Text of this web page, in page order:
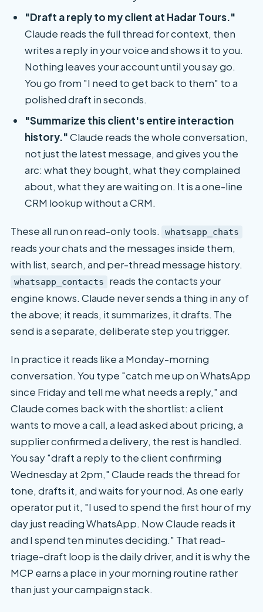
"Draft a reply to my client at Hadar Tours."
Claude reads the full thread for context, then
writes a reply in your voice and shows it to you.
Nothing leaves your account until you say go.
You go from "I need to get back to them" to a
polished draft in seconds.
"Summarize this client's entire interaction
history."Claude reads the whole conversation,
not just the latest message, and gives you the
arc: what they bought, what they complained
about, what they are waiting on. It is a one-line
CRM lookup without a CRM.
These all run on read-only tools. whatsapp_chats
reads your chats and the messages inside them,
with list, search, and per-thread message history.
whatsapp_contacts
reads the contacts your
engine knows. Claude never sends a thing in any of
the above; it reads, it summarizes, it drafts. The
send is a separate, deliberate step you trigger.
In practice it reads like a Monday-morning
conversation. You type "catch me up on WhatsApp
since Friday and tell me what needs a reply," and
Claude comes back with the shortlist: a client
wants to move a call, a lead asked about pricing, a
supplier confirmed a delivery, the rest is handled.
You say "draft a reply to the client confirming
Wednesday at 2pm," Claude reads the thread for
tone, drafts it, and waits for your nod. As one early
operator put it, "I used to spend the first hour of my
day just reading WhatsApp. Now Claude reads it
and I spend ten minutes deciding." That read-
triage-draft loop is the daily driver, and it is why the
MCP earns a place in your morning routine rather
than just your campaign stack.